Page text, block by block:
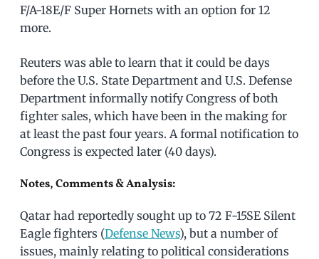
F/A-18E/F Super Hornets with an option for 12
more.
Reuters was able to learn that it could be days
before the U.S. State Department and U.S. Defense
Department informally notify Congress of both
fighter sales, which have been in the making for
at least the past four years. A formal notification to
Congress is expected later (40 days).
Notes, Comments & Analysis:
Qatar had reportedly sought up to 72 F-15SE Silent
Eagle fighters (Defense News), but a number of
issues, mainly relating to political considerations